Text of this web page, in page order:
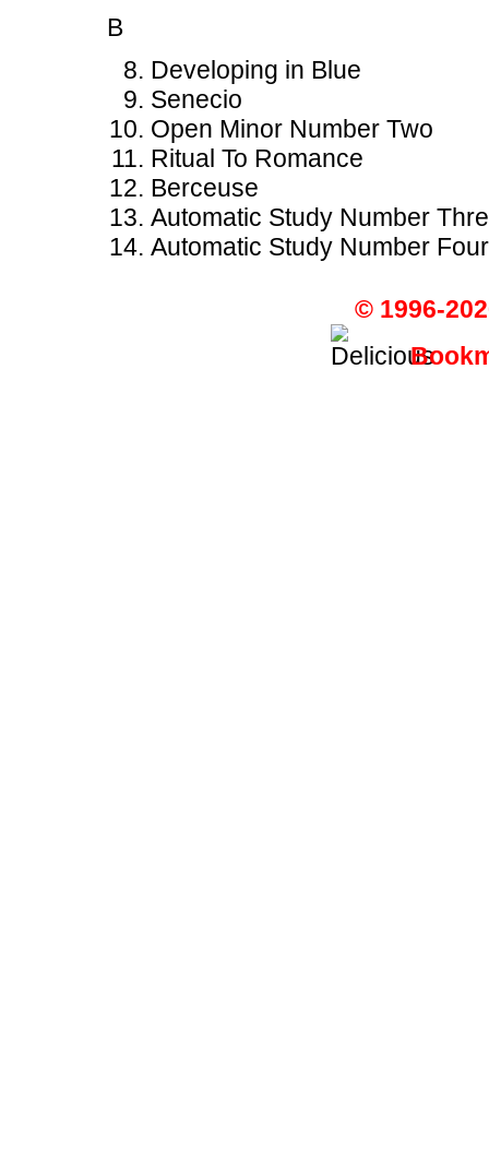
B
Developing in Blue
Senecio
Open Minor Number Two
Ritual To Romance
Berceuse
Automatic Study Number
Automatic Study Number Four
© 1996-